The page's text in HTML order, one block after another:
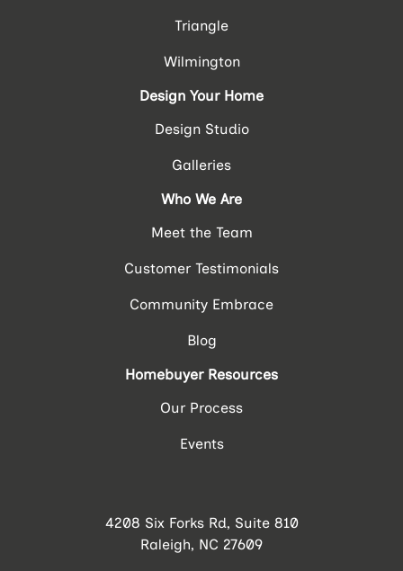
Triangle
Wilmington
Design Your Home
Design Studio
Galleries
Who We Are
Meet the Team
Customer Testimonials
Community Embrace
Blog
Homebuyer Resources
Our Process
Events
4208 Six Forks Rd, Suite 810
Raleigh, NC 27609